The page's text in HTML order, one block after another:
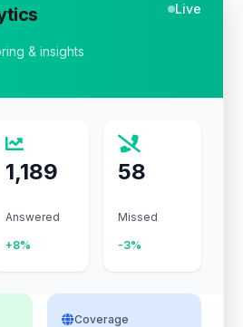
Live
& insights
1,189
Answered
+8%
58
Missed
-3%
Coverage